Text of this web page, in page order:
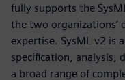
fully supports the
the two organizations’
expertise. SysML v2 is
specification, analysis,
a broad range of